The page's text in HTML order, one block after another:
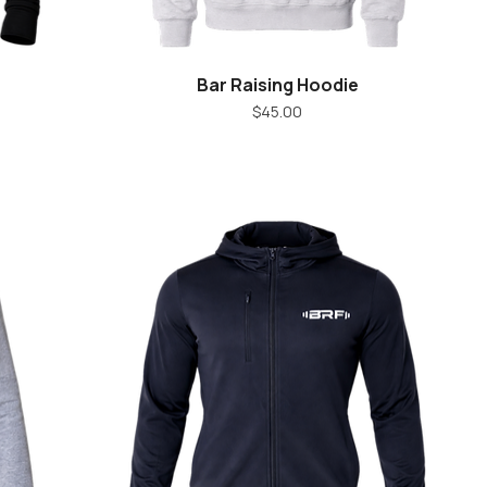
Quick View
Bar Raising Hoodie
Price
$45.00